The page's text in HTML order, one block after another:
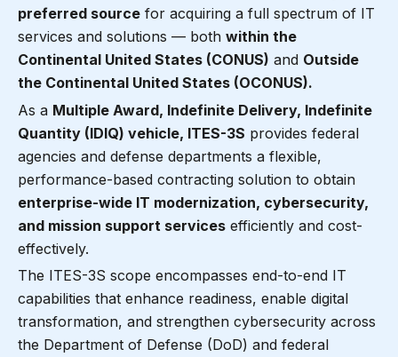
preferred source for acquiring a full spectrum of IT
services and solutions — both within the
Continental United States (CONUS) and Outside
the Continental United States (OCONUS).
As a Multiple Award, Indefinite Delivery, Indefinite
Quantity (IDIQ) vehicle, ITES-3S provides federal
agencies and defense departments a flexible,
performance-based contracting solution to obtain
enterprise-wide IT modernization, cybersecurity,
and mission support services efficiently and cost-
effectively.
The ITES-3S scope encompasses end-to-end IT
capabilities that enhance readiness, enable digital
transformation, and strengthen cybersecurity across
the Department of Defense (DoD) and federal